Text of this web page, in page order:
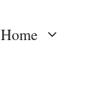
Home